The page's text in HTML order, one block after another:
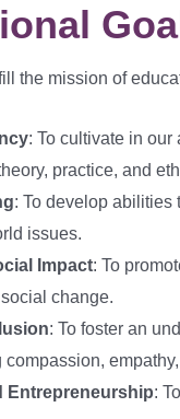
the mission of
: To cultivate in
practice, and
: To develop
issues.
Impact: To
change.
: To foster an
Entrepreneurship: